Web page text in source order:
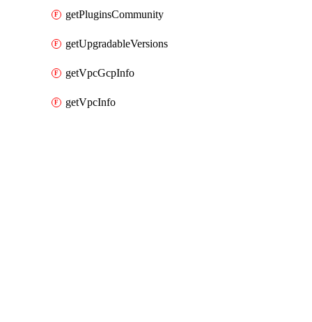
getPluginsCommunity
getUpgradableVersions
getVpcGcpInfo
getVpcInfo